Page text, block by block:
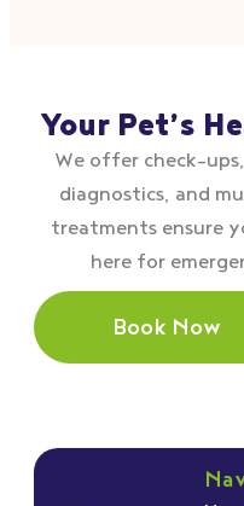
Your Pet’s
We offer
diagnostics, and
treatments ensure
here for
Book Now